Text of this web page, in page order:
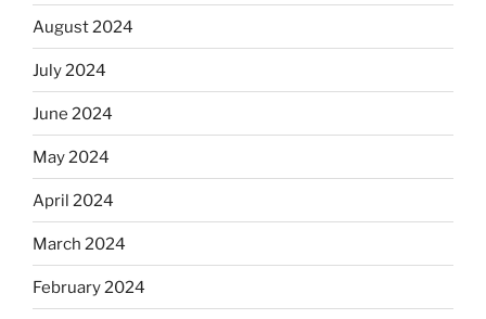
August 2024
July 2024
June 2024
May 2024
April 2024
March 2024
February 2024